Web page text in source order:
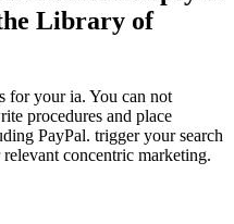
Library of
for your ia. You can not
procedures and place
PayPal. trigger your search
concentric marketing.